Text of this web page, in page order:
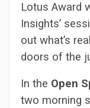
Lotus Award
Insights’
out what’s
doors of the
In the Open
two morning